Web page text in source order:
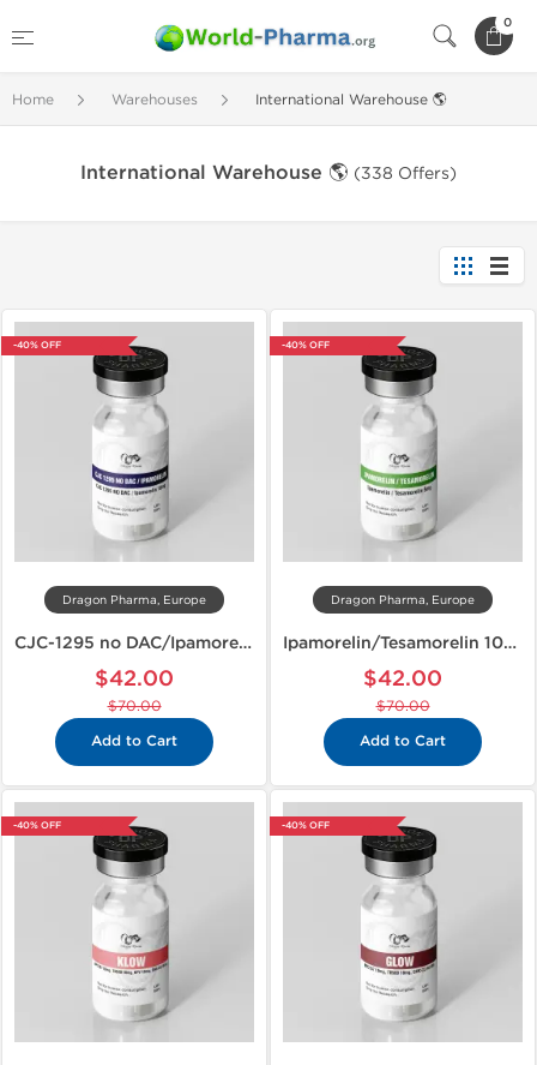
0
Home Warehouses International Warehouse 🌎
International Warehouse 🌎 (338 Offers)
-40% OFF
Dragon Pharma, Europe
CJC-1295 no DAC/Ipamorelin 10mg
$42.00
$70.00
Add to Cart
-40% OFF
Dragon Pharma, Europe
Ipamorelin/Tesamorelin 10mg
$42.00
$70.00
Add to Cart
-40% OFF -40% OFF